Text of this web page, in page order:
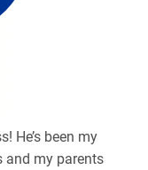
He’s been my
and my parents